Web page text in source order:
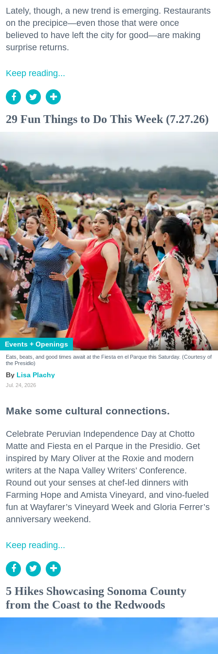
Lately, though, a new trend is emerging. Restaurants
on the precipice—even those that were once
believed to have left the city for good—are making
surprise returns.
Keep reading...
29 Fun Things to Do This Week (7.27.26)
Events + Openings
Eats, beats, and good times await at the Fiesta en el Parque this Saturday. (Courtesy of
the Presidio)
Lisa Plachy
Jul. 24, 2026
Make some cultural connections.
Celebrate Peruvian Independence Day at Chotto
Matte and Fiesta en el Parque in the Presidio. Get
inspired by Mary Oliver at the Roxie and modern
writers at the Napa Valley Writers’ Conference.
Round out your senses at chef-led dinners with
Farming Hope and Amista Vineyard, and vino-fueled
fun at Wayfarer’s Vineyard Week and Gloria Ferrer’s
anniversary weekend.
Keep reading...
5 Hikes Showcasing Sonoma County
from the Coast to the Redwoods